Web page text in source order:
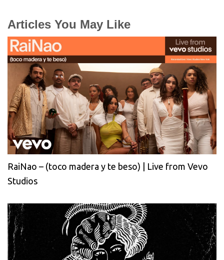
Articles You May Like
RaiNao – (toco madera y te beso) | Live from Vevo
Studios